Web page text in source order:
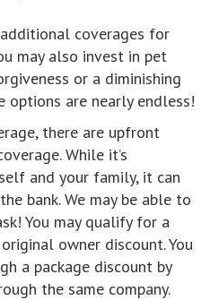
coverages for
may also invest in pet
or a diminishing
options are nearly endless!
there are upfront
While it’s
and your family, it can
bank. We may be able to
You may qualify for a
owner discount. You
a package discount by
the same company.